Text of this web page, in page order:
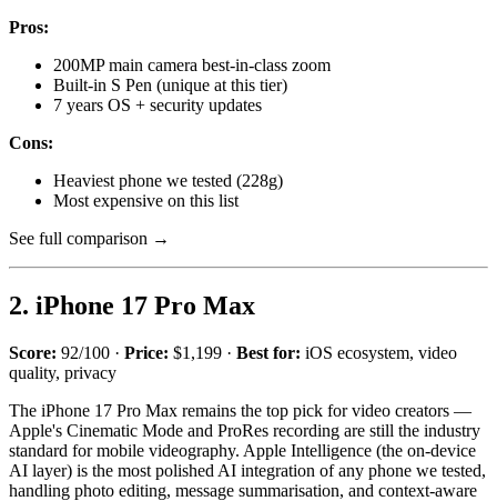
Pros:
200MP main camera best-in-class zoom
Built-in S Pen (unique at this tier)
7 years OS + security updates
Cons:
Heaviest phone we tested (228g)
Most expensive on this list
See full comparison →
2. iPhone 17 Pro Max
Score: 92/100 · Price: $1,199 · Best for: iOS ecosystem, video
quality, privacy
The iPhone 17 Pro Max remains the top pick for video creators —
Apple's Cinematic Mode and ProRes recording are still the industry
standard for mobile videography. Apple Intelligence (the on-device
AI layer) is the most polished AI integration of any phone we tested,
handling photo editing, message summarisation, and context-aware